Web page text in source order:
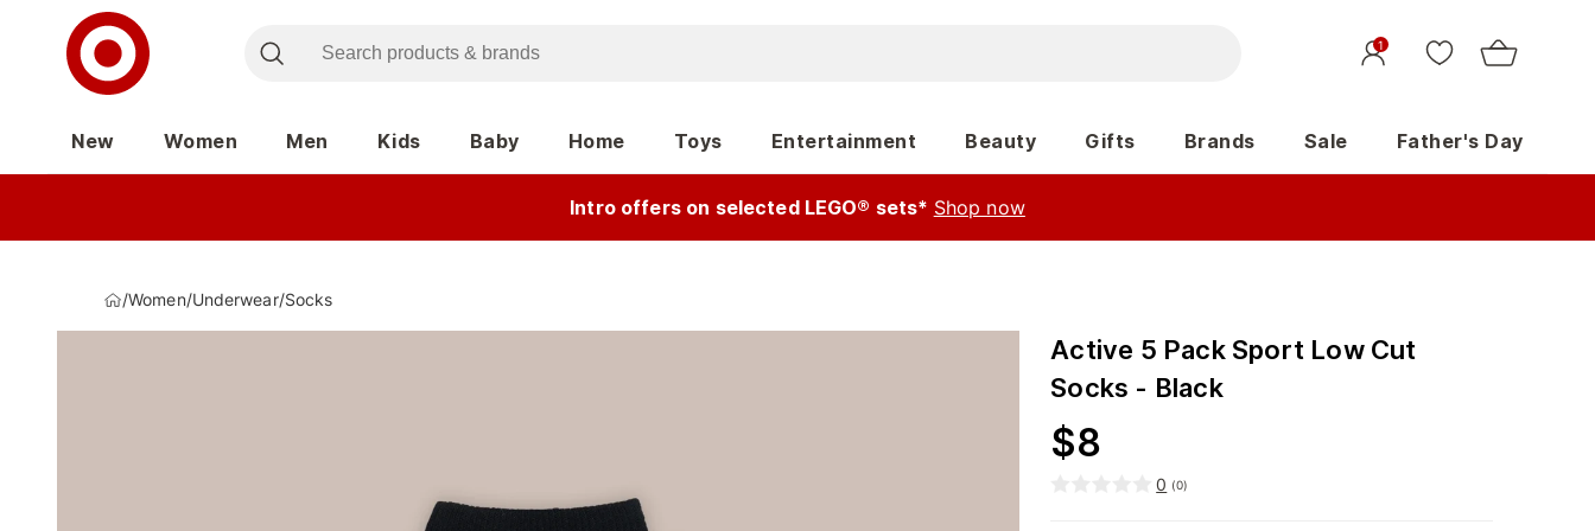
1
New Women Men Kids Baby Home Toys Entertainment Beauty Gifts Brands Sale Father's Day
Intro offers on selected LEGO® sets* Shop now
/Women/Underwear/Socks
Active 5 Pack Sport Low Cut
Socks - Black
$8
0 (0)